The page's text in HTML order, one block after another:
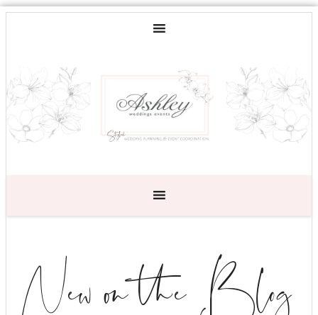
New on the Blog